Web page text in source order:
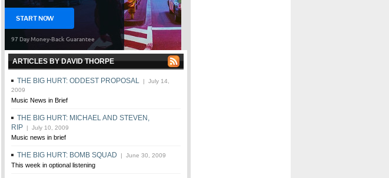
ARTICLES BY DAVID THORPE
THE BIG HURT: ODDEST PROPOSAL | July 14,
2009
Music News in Brief
THE BIG HURT: MICHAEL AND STEVEN,
RIP | July 10, 2009
Music news in brief
THE BIG HURT: BOMB SQUAD | June 30, 2009
This week in optional listening